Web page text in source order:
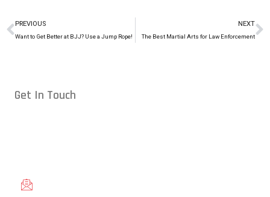
PREVIOUS
Want to Get Better at BJJ? Use a Jump Rope!
NEXT
The Best Martial Arts for Law Enforcement
Get In Touch